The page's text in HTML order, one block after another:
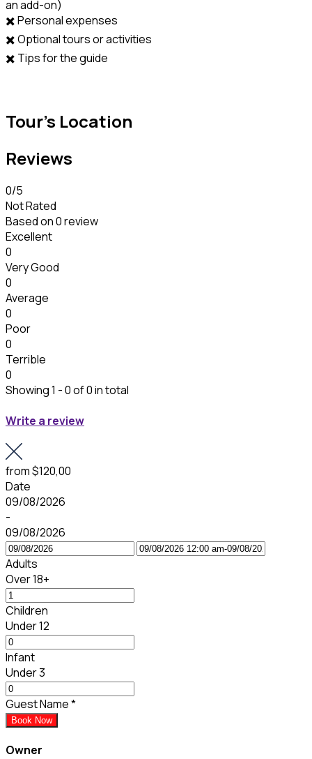
an add-on)
✖️ Personal expenses
✖️ Optional tours or activities
✖️ Tips for the guide
Tour's Location
Reviews
0/5
Not Rated
Based on0 review
Excellent
0
Very Good
0
Average
0
Poor
0
Terrible
0
Showing 1 - 0 of 0 in total
Write a review
from$120,00
Date
09/08/2026
-
09/08/2026
Adults
Over 18+
Children
Under 12
Infant
Under 3
Guest Name*
Book Now
Owner